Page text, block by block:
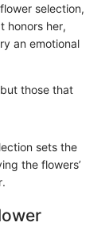
selection,
honors her,
an emotional
those that
sets the
the flowers’